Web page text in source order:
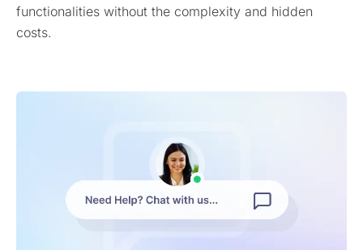
functionalities without the complexity and hidden
costs.